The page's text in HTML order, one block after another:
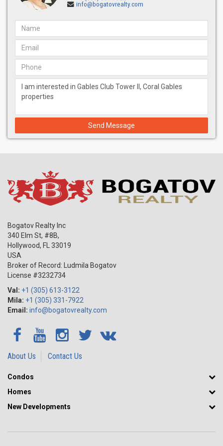
info@bogatovrealty.com
Send Message
Bogatov Realty Inc
340 Elm St, #8B,
Hollywood, FL
33019
USA
Broker of Record: Ludmila Bogatov
License #3232734
Val: +1 (305) 613-3122
Mila: +1 (305) 331-7922
Email: info@bogatovrealty.com
About Us Contact Us
Condos
Homes
New Developments